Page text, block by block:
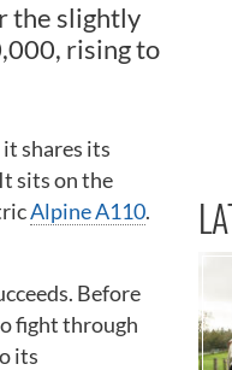
the slightly
rising to
shares its
sits on the
Alpine A110.
Before
fight through
its